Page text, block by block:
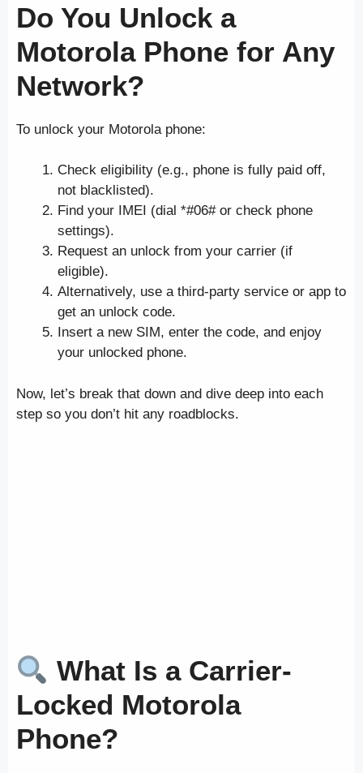
Do You Unlock a
Motorola Phone for Any
Network?
To unlock your Motorola phone:
Check eligibility (e.g., phone is fully paid off,
not blacklisted).
Find your IMEI (dial *#06# or check phone
settings).
Request an unlock from your carrier (if
eligible).
Alternatively, use a third-party service or app to
get an unlock code.
Insert a new SIM, enter the code, and enjoy
your unlocked phone.
Now, let’s break that down and dive deep into each
step so you don’t hit any roadblocks.
What Is a Carrier-
Locked Motorola
Phone?